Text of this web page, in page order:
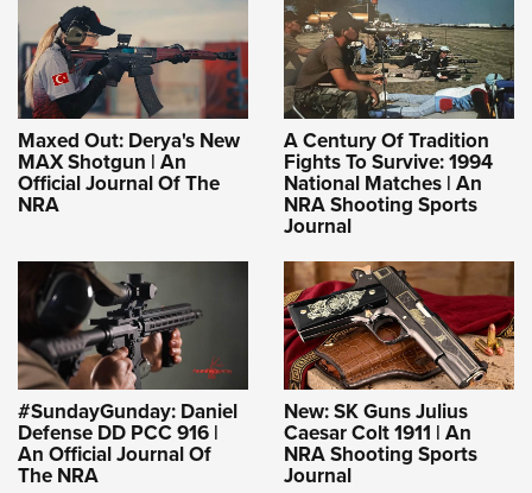
Maxed Out: Derya's New
MAX Shotgun | An
Official Journal Of The
NRA
A Century Of Tradition
Fights To Survive: 1994
National Matches | An
NRA Shooting Sports
Journal
#SundayGunday: Daniel
Defense DD PCC 916 |
An Official Journal Of
The NRA
New: SK Guns Julius
Caesar Colt 1911 | An
NRA Shooting Sports
Journal